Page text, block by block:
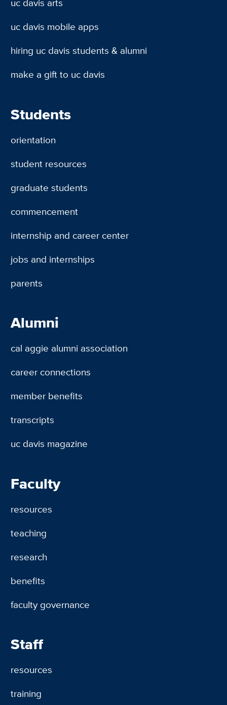
uc davis mobile apps
hiring uc davis students & alumni
make a gift to uc davis
Students
orientation
student resources
graduate students
commencement
internship and career center
jobs and internships
parents
Alumni
cal aggie alumni association
career connections
member benefits
transcripts
uc davis magazine
Faculty
resources
teaching
research
benefits
faculty governance
Staff
resources
training